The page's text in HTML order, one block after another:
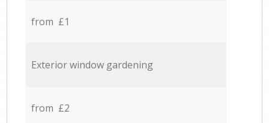
from £1
Exterior window gardening
from £2